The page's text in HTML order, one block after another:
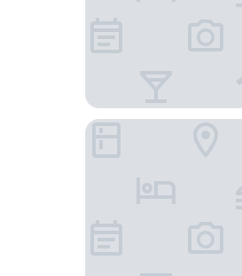
Coral by the Sea Hotel